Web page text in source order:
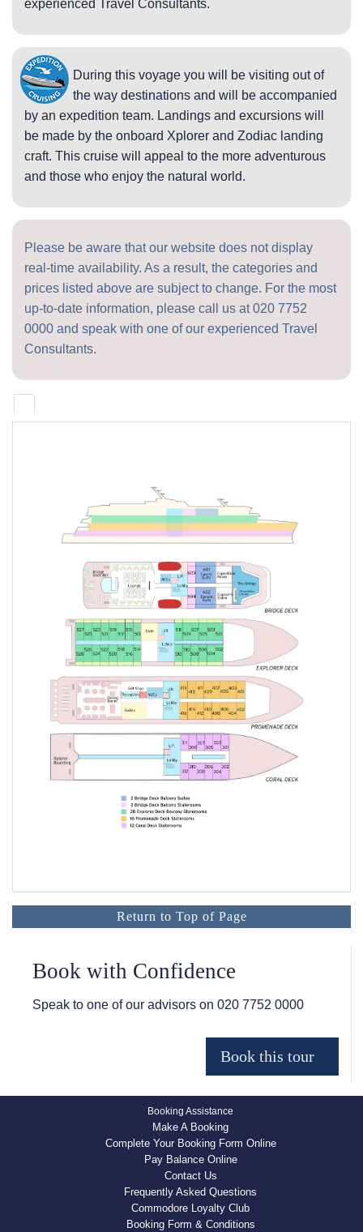
experienced Travel Consultants.
During this voyage you will be visiting out of
the way destinations and will be accompanied
by an expedition team. Landings and excursions will
be made by the onboard Xplorer and Zodiac landing
craft. This cruise will appeal to the more adventurous
and those who enjoy the natural world.
Please be aware that our website does not display
real-time availability. As a result, the categories and
prices listed above are subject to change. For the most
up-to-date information, please call us at020 7752
0000 and speak with one of our experienced Travel
Consultants.
Return to Top of Page
Book with Confidence
Speak to one of our advisors on 020 7752 0000
Booking Assistance
Make A Booking
Complete Your Booking Form Online
Pay Balance Online
Contact Us
Frequently Asked Questions
Commodore Loyalty Club
Booking Form & Conditions